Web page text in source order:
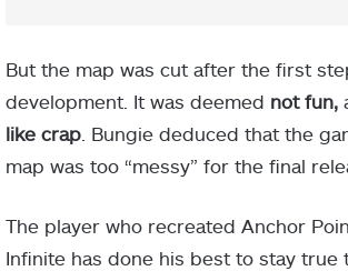
But the map was cut after the first
development. It was deemed not fun,
like crap . Bungie deduced that the
map was too “messy” for the final
The player who recreated Anchor
Infinite has done his best to stay true